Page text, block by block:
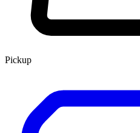
Pickup